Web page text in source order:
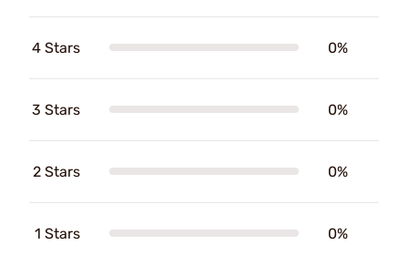
4 Stars 0%
3 Stars 0%
2 Stars 0%
1 Stars 0%